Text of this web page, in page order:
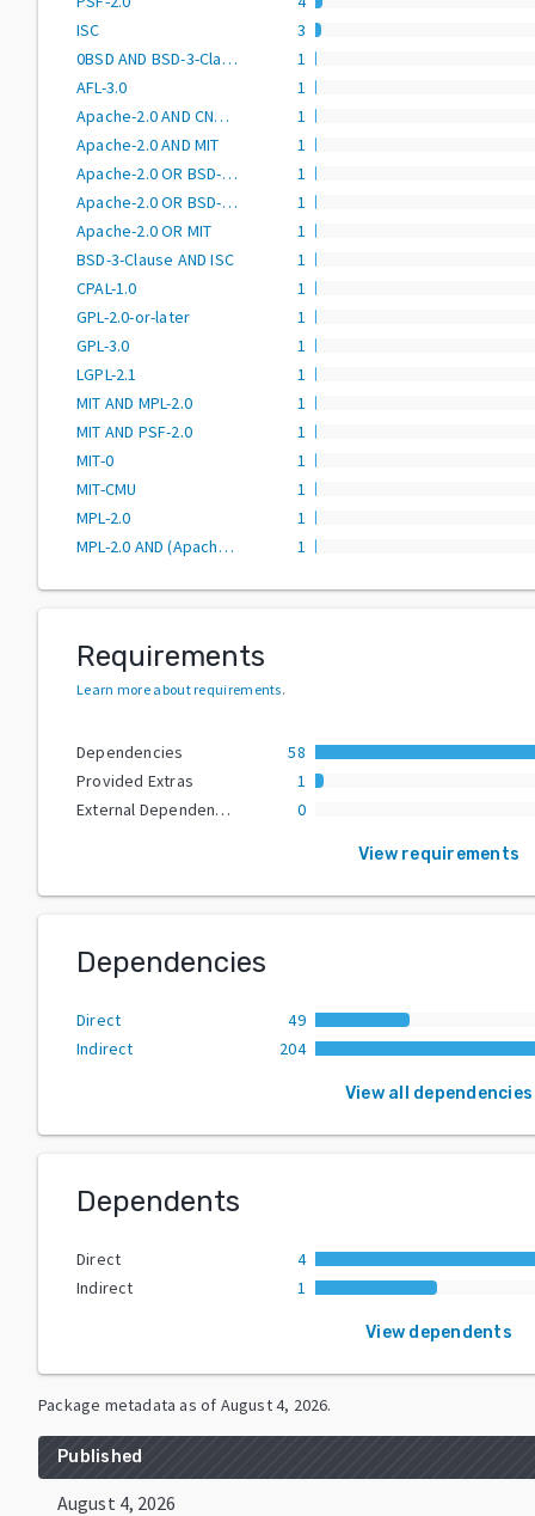
ISC
3
0BSD AND BSD-3-Clause AND CC0-1.0 AND MIT AND Zlib
1
AFL-3.0
1
Apache-2.0 AND CNRI-Python
1
Apache-2.0 AND MIT
1
Apache-2.0 OR BSD-2-Clause
1
Apache-2.0 OR BSD-3-Clause
1
Apache-2.0 OR MIT
1
BSD-3-Clause AND ISC
1
CPAL-1.0
1
GPL-2.0-or-later
1
GPL-3.0
1
LGPL-2.1
1
MIT AND MPL-2.0
1
MIT AND PSF-2.0
1
MIT-0
1
MIT-CMU
1
MPL-2.0
1
MPL-2.0 AND (Apache-2.0 OR MIT)
1
Requirements
Learn more about requirements.
Dependencies
58
Provided Extras
1
External Dependencies
0
View requirements
Dependencies
Direct
49
Indirect
204
View all dependencies
Dependents
Direct
4
Indirect
1
View dependents
Package metadata as of August 4, 2026.
Published
August 4, 2026